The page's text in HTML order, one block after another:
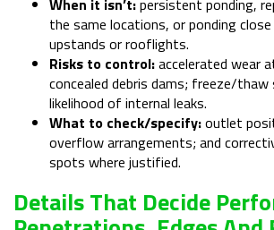
the same locations, or ponding
upstands or rooflights.
Risks to control:accelerated wear
concealed debris dams; freeze/thaw
likelihood of internal leaks.
What to check/specify:outlet
overflow arrangements; and
spots where justified.
Details That Decide